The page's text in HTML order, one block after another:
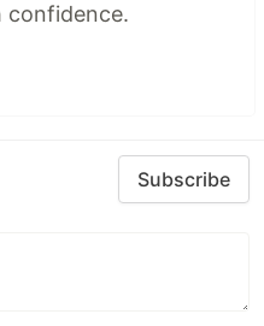
confidence.
Subscribe